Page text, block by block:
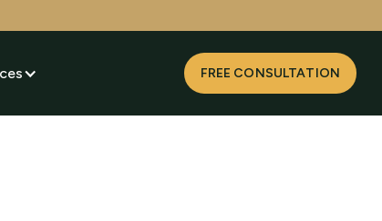
FREE CONSULTATION